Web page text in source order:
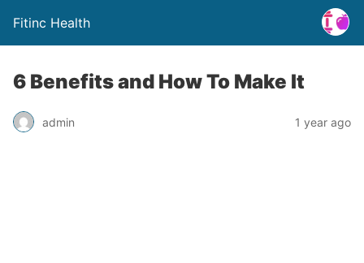
Fitinc Health
6 Benefits and How To Make It
admin 1 year ago